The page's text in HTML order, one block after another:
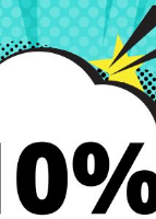
costly repairs.
your laptop, you
We will send you
With our
for your laptop,
the
laptop with the
E5-575 F5-571 F5-